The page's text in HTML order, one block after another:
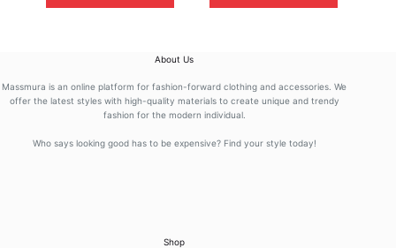
has
may
be
chosen
the
has
may
be
the
About Us
Massmura is an online platform for fashion-forward clothing and accessories. We
offer the latest styles with high-quality materials to create unique and trendy
fashion for the modern individual.
Who says looking good has to be expensive? Find your style today!
Shop